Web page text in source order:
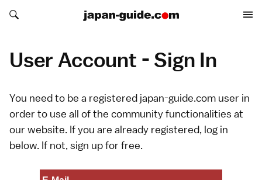
Search japan-guide.com
Search japan-guide.com
User Account - Sign In
You need to be a registered japan-guide.com user in
order to use all of the community functionalities at
our website. If you are already registered, log in
below. If not, sign upfor free.